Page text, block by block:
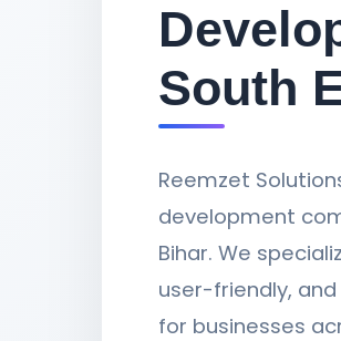
South
Reemzet
development
Bihar. We
user-friendly,
for businesses